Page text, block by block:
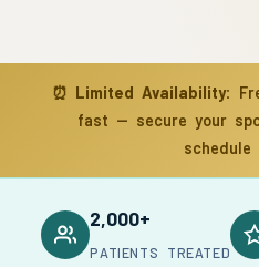
⏰ Limited Availability:
fast — secure your
schedule
2,000+
PATIENTS TREATED